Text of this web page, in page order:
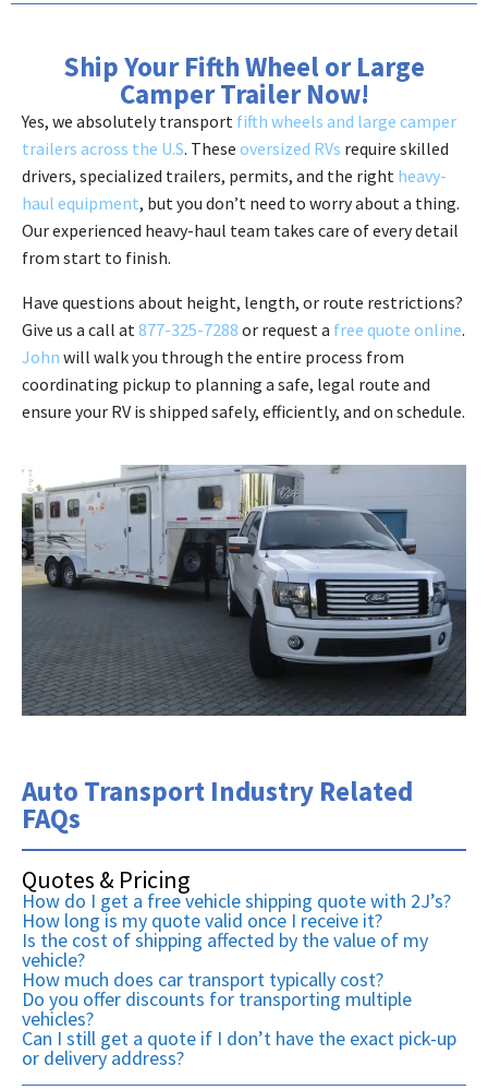
Ship Your Fifth Wheel or Large
Camper Trailer Now!
Yes, we absolutely transport fifth wheels and large camper
trailers across the U.S. These oversized RVs require skilled
drivers, specialized trailers, permits, and the right heavy-
haul equipment, but you don’t need to worry about a thing.
Our experienced heavy-haul team takes care of every detail
from start to finish.
Have questions about height, length, or route restrictions?
Give us a call at877-325-7288 or request a free quote online.
John will walk you through the entire process from
coordinating pickup to planning a safe, legal route and
ensure your RV is shipped safely, efficiently, and on schedule.
Auto Transport Industry Related
FAQs
Quotes & Pricing
How do I get a free vehicle shipping quote with 2J’s?
How long is my quote valid once I receive it?
Is the cost of shipping affected by the value of my
vehicle?
How much does car transport typically cost?
Do you offer discounts for transporting multiple
vehicles?
Can I still get a quote if I don’t have the exact pick-up
or delivery address?